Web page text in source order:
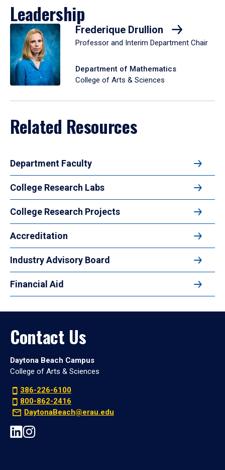
Leadership
Frederique Drullion
Professor and Interim Department Chair
Department of Mathematics
College of Arts & Sciences
Related Resources
Department Faculty
College Research Labs
College Research Projects
Accreditation
Industry Advisory Board
Financial Aid
Contact Us
Daytona Beach Campus
College of Arts & Sciences
386-226-6100
800-862-2416
DaytonaBeach@erau.edu